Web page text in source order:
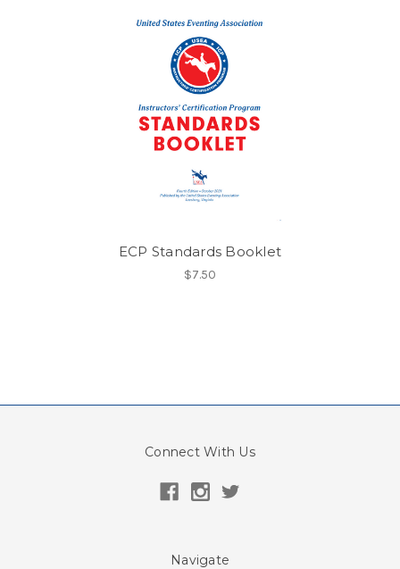
ECP Standards Booklet
$7.50
Connect With Us
Navigate